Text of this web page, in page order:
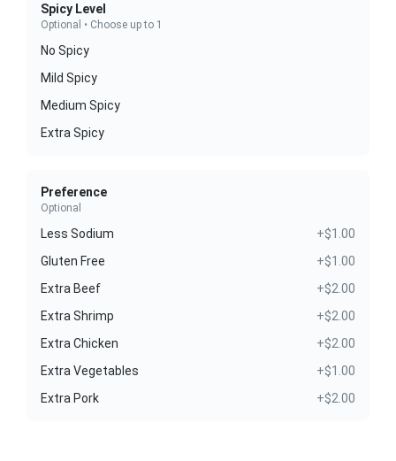
Spicy Level
Optional • Choose up to 1
No Spicy
Mild Spicy
Medium Spicy
Extra Spicy
Preference
Optional
Less Sodium
+$1.00
Gluten Free
+$1.00
Extra Beef
+$2.00
Extra Shrimp
+$2.00
Extra Chicken
+$2.00
Extra Vegetables
+$1.00
Extra Pork
+$2.00